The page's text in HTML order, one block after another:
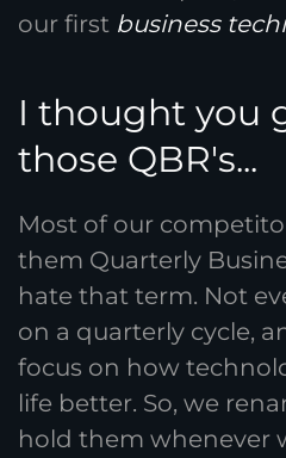
our first business
I thought you
those QBR's...
Most of our
them Quarterly
hate that term. Not
on a quarterly cycle,
focus on how
life better. So, we
hold them whenever